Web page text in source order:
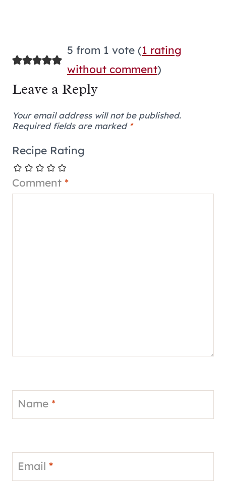
5 from 1 vote (1 rating
without comment)
Leave a Reply
Your email address will not be published.
Required fields are marked *
Recipe Rating
Comment *
Name *
Email *